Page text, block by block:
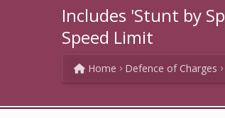
Includes 'Stunt by
Speed Limit
Home Defence of Charges